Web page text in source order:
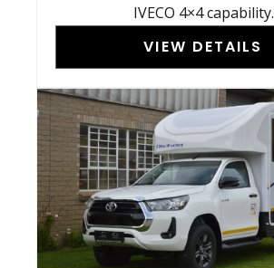
IVECO 4×4 capability.
VIEW DETAILS